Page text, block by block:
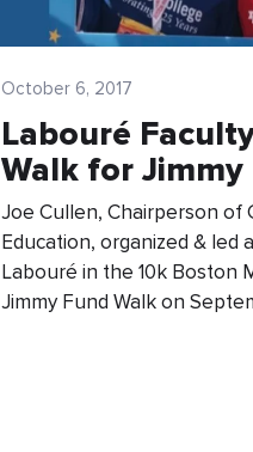
October 6, 2017
Labouré
Walk for Jimmy
Joe Cullen, Chairperson of
Education, organized & led
Labouré in the 10k Boston
Jimmy Fund Walk on